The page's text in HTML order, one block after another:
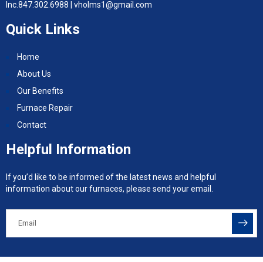
Inc.847.302.6988 | vholms1@gmail.com
Quick Links
Home
About Us
Our Benefits
Furnace Repair
Contact
Helpful Information
If you’d like to be informed of the latest news and helpful
information about our furnaces, please send your email.